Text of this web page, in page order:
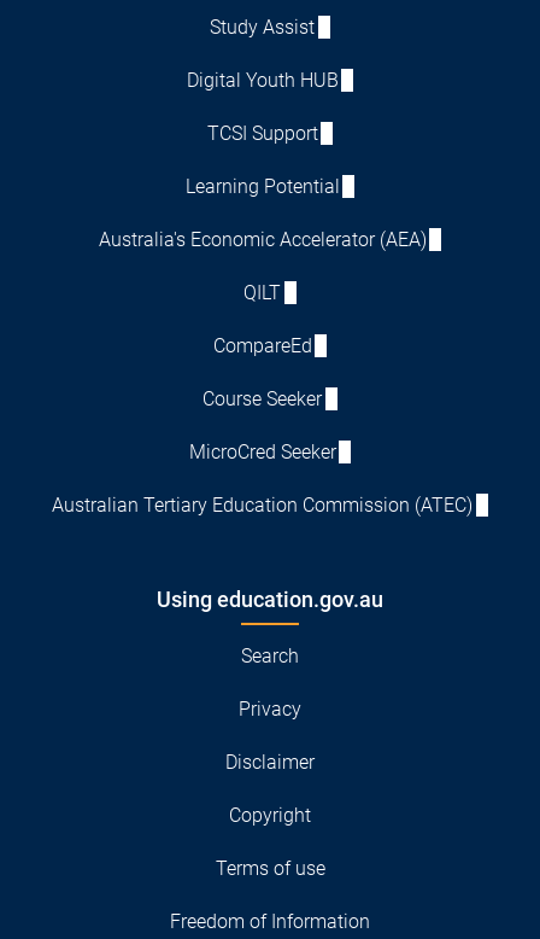
Study Assist
Digital Youth HUB
TCSI Support
Learning Potential
Australia's Economic Accelerator (AEA)
QILT
CompareEd
Course Seeker
MicroCred Seeker
Australian Tertiary Education Commission (ATEC)
Using education.gov.au
Search
Privacy
Disclaimer
Copyright
Terms of use
Freedom of Information